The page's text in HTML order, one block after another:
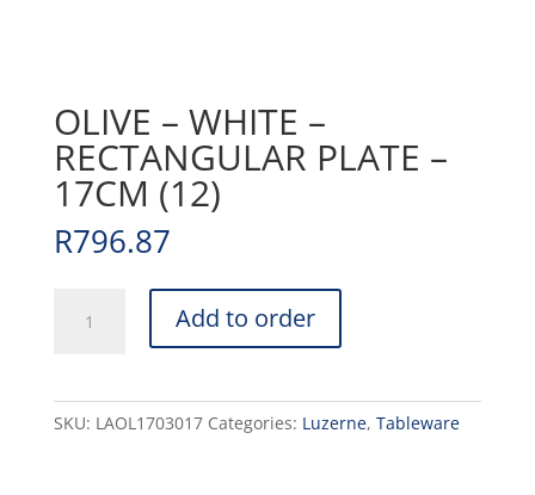
OLIVE – WHITE –
RECTANGULAR PLATE –
17CM (12)
R796.87
Add to order
SKU: LAOL1703017 Categories: Luzerne, Tableware